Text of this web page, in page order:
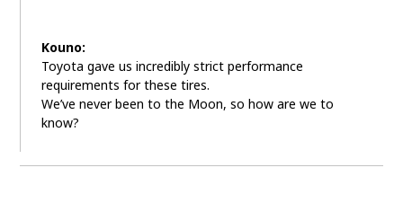
Kouno:
Toyota gave us incredibly strict performance
requirements for these tires.
We’ve never been to the Moon, so how are we to
know?